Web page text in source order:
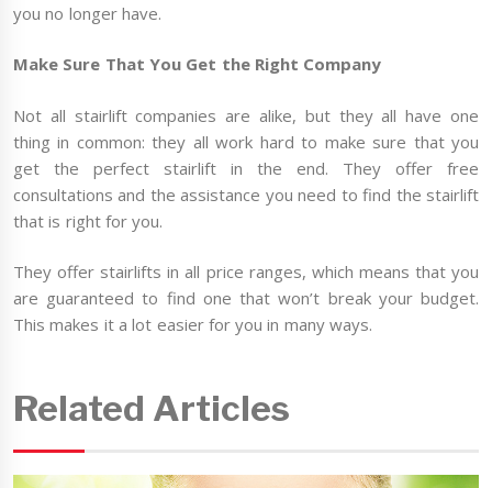
you no longer have.
Make Sure That You Get the Right Company
Not all stairlift companies are alike, but they all have one
thing in common: they all work hard to make sure that you
get the perfect stairlift in the end. They offer free
consultations and the assistance you need to find the stairlift
that is right for you.
They offer stairlifts in all price ranges, which means that you
are guaranteed to find one that won’t break your budget.
This makes it a lot easier for you in many ways.
Related Articles